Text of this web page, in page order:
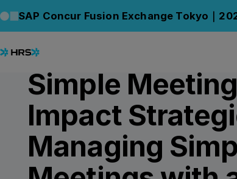
SAP Concur Fusion Exchange Tokyo｜
CONNECT
Simple
Impact
Managing